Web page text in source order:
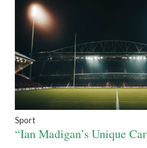
Sport
“Ian Madigan’s Unique